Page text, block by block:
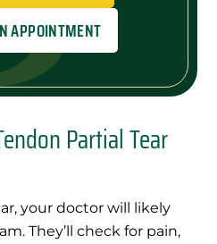
APPOINTMENT
Partial Tear
your doctor will likely
They’ll check for pain,